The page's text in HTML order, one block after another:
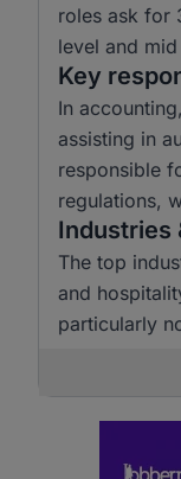
roles ask for
level and
Key
In
assisting in
responsible
regulations,
Industries
The top
and
particularly
across